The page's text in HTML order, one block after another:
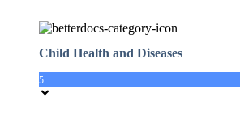
Child Health and Diseases
5